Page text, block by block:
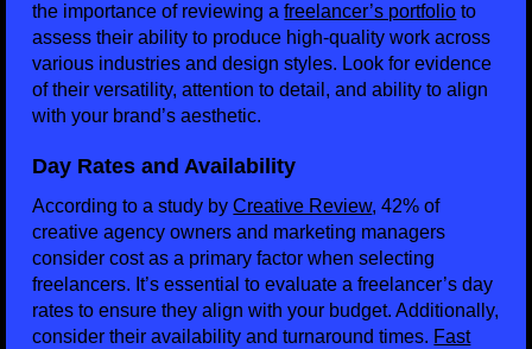
the importance of reviewing afreelancer’s portfolio to
assess their ability to produce high-quality work across
various industries and design styles. Look for evidence
of their versatility, attention to detail, and ability to align
with your brand’s aesthetic.
Day Rates and Availability
According to a study byCreative Review, 42% of
creative agency owners and marketing managers
consider cost as a primary factor when selecting
freelancers. It’s essential to evaluate a freelancer’s day
rates to ensure they align with your budget. Additionally,
consider their availability and turnaround times. Fast